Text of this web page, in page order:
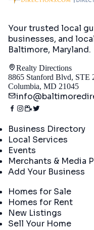
Your trusted local
businesses, and
Baltimore, Maryland.
Realty Directions
8865 Stanford Blvd, STE
Columbia, MD 21045
Business Directory
Local Services
Events
Merchants & Media
Add Your Business
Homes for Sale
Homes for Rent
New Listings
Sell Your Home